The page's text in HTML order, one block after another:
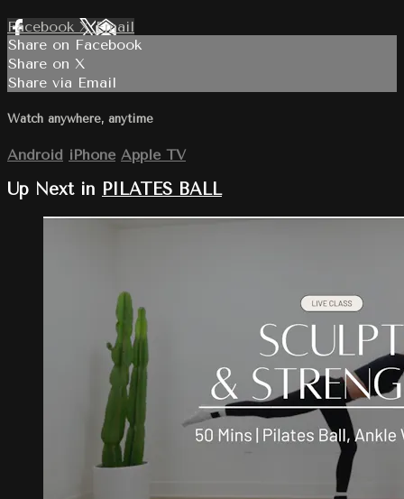
Facebook XEmail
Share on Facebook
Share on X
Share via Email
Watch anywhere, anytime
Android iPhone Apple TV
Up Next in PILATES BALL